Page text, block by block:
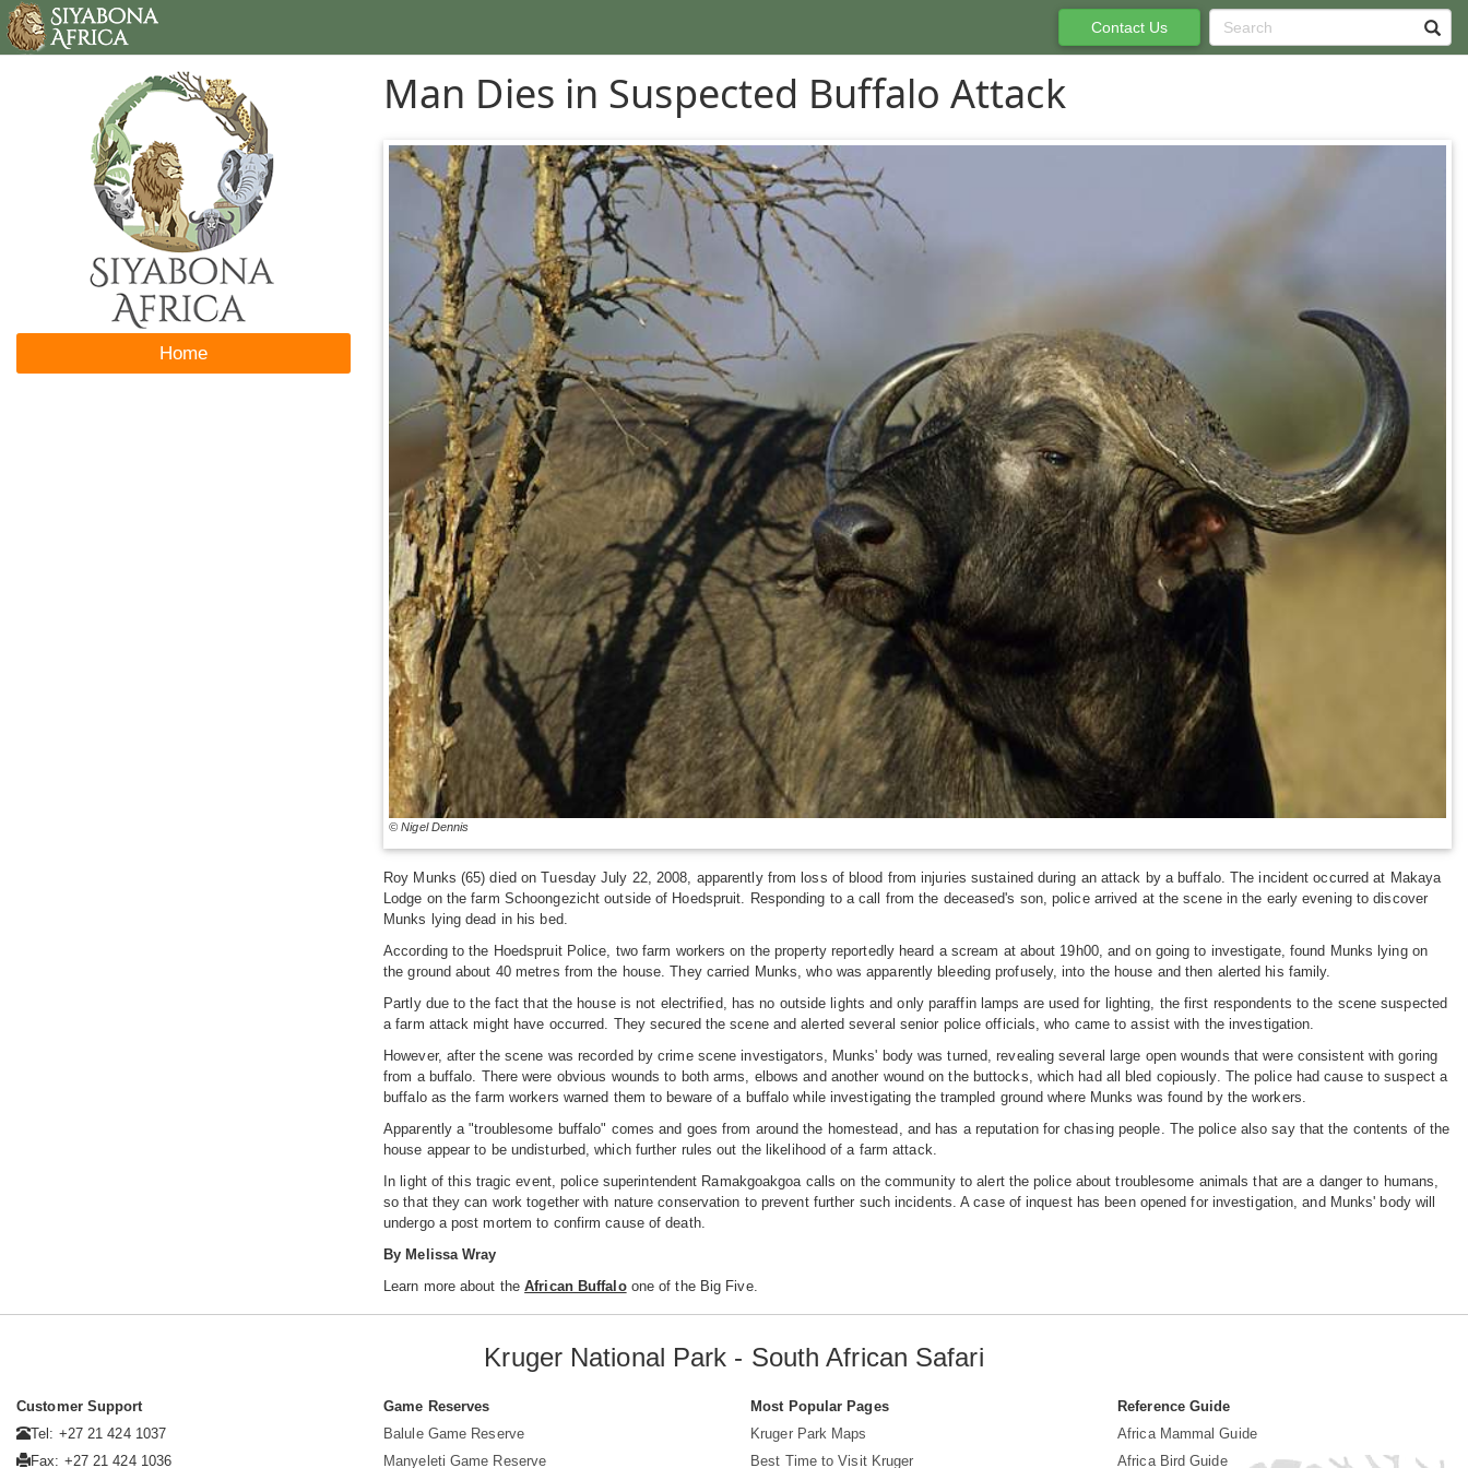
Home
Man Dies in Suspected Buffalo Attack
© Nigel Dennis
Roy Munks (65) died on Tuesday July 22, 2008, apparently from loss of blood from injuries sustained during an attack by a buffalo. The incident occurred at Makaya
Lodge on the farm Schoongezicht outside of Hoedspruit. Responding to a call from the deceased's son, police arrived at the scene in the early evening to discover
Munks lying dead in his bed.
According to the Hoedspruit Police, two farm workers on the property reportedly heard a scream at about 19h00, and on going to investigate, found Munks lying on
the ground about 40 metres from the house. They carried Munks, who was apparently bleeding profusely, into the house and then alerted his family.
Partly due to the fact that the house is not electrified, has no outside lights and only paraffin lamps are used for lighting, the first respondents to the scene suspected
a farm attack might have occurred. They secured the scene and alerted several senior police officials, who came to assist with the investigation.
However, after the scene was recorded by crime scene investigators, Munks' body was turned, revealing several large open wounds that were consistent with goring
from a buffalo. There were obvious wounds to both arms, elbows and another wound on the buttocks, which had all bled copiously. The police had cause to suspect a
buffalo as the farm workers warned them to beware of a buffalo while investigating the trampled ground where Munks was found by the workers.
Apparently a "troublesome buffalo" comes and goes from around the homestead, and has a reputation for chasing people. The police also say that the contents of the
house appear to be undisturbed, which further rules out the likelihood of a farm attack.
In light of this tragic event, police superintendent Ramakgoakgoa calls on the community to alert the police about troublesome animals that are a danger to humans,
so that they can work together with nature conservation to prevent further such incidents. A case of inquest has been opened for investigation, and Munks' body will
undergo a post mortem to confirm cause of death.
By Melissa Wray
Learn more about theAfrican Buffaloone of the Big Five.
Contact Us
Kruger National Park - South African Safari
Customer Support
Tel: +27 21 424 1037
Fax: +27 21 424 1036
Game Reserves
Balule Game Reserve
Manyeleti Game Reserve
Most Popular Pages
Kruger Park Maps
Best Time to Visit Kruger
Reference Guide
Africa Mammal Guide
Africa Bird Guide